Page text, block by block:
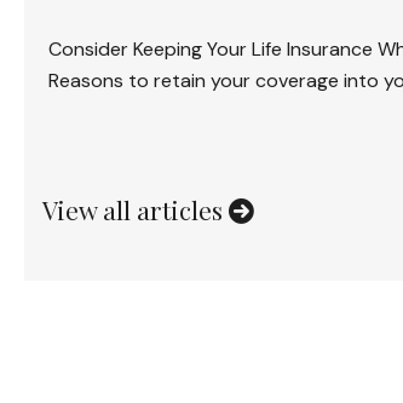
Consider Keeping Your Life Insurance
Reasons to retain your coverage into
View all articles